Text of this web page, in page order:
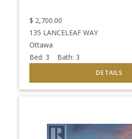
$ 2,700.00
135 LANCELEAF WAY
Ottawa
Bed: 3 Bath: 3